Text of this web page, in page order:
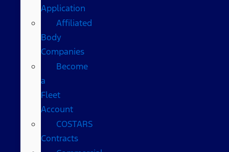
Application
Affiliated
Body
Companies
Become
a
Fleet
Account
COSTARS​
Contracts